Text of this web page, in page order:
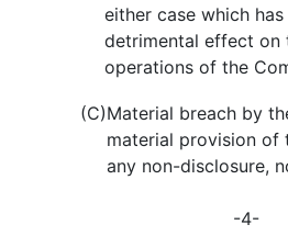
either case which
detrimental effect on
operations of the
(C)Material breach by
material provision of
any non-disclosure,
-4-